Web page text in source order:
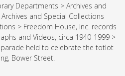
Departments > Archives and
Archives and Special Collections
> Freedom House, Inc. records
and Videos, circa 1940-1999 >
parade held to celebrate the totlot
Bower Street.